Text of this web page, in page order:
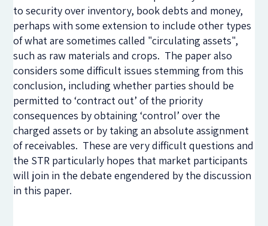
to security over inventory, book debts and money,
perhaps with some extension to include other types
of what are sometimes called "circulating assets",
such as raw materials and crops. The paper also
considers some difficult issues stemming from this
conclusion, including whether parties should be
permitted to ‘contract out’ of the priority
consequences by obtaining ‘control’ over the
charged assets or by taking an absolute assignment
of receivables. These are very difficult questions and
the STR particularly hopes that market participants
will join in the debate engendered by the discussion
in this paper.